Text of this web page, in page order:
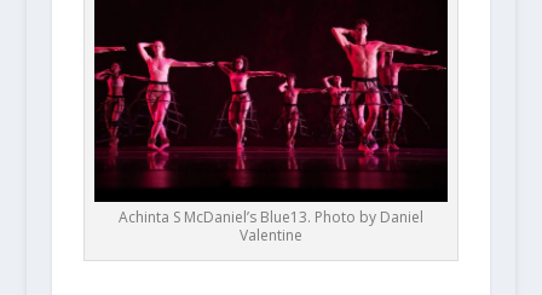
Achinta S McDaniel’s Blue13. Photo by Daniel
Valentine